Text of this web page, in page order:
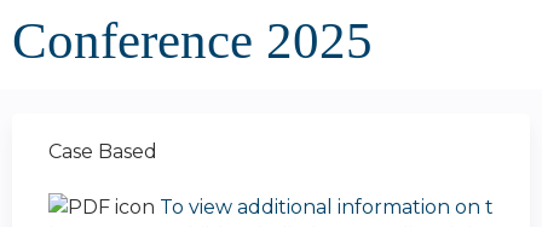
Conference 2025
Case Based
To view additional information on t